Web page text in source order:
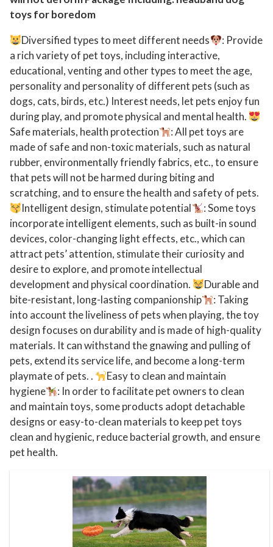
r
s
s
i
v
e
C
w
e
r
s
:
U
l
t
r
a
o
u
g
h
N
a
t
toys for boredom
Diversified types to meet different needs
: Provide
a rich variety of pet toys, including interactive,
educational, venting and other types to meet the age,
personality and personality of different pets (such as
dogs, cats, birds, etc.) Interest needs, let pets enjoy fun
during play, and promote physical and mental health.
Safe materials, health protection
: All pet toys are
made of safe and non-toxic materials, such as natural
rubber, environmentally friendly fabrics, etc., to ensure
that pets will not be harmed during biting and
scratching, and to ensure the health and safety of pets.
Intelligent design, stimulate potential
: Some toys
incorporate intelligent elements, such as built-in sound
devices, color-changing light effects, etc., which can
attract pets’ attention, stimulate their curiosity and
desire to explore, and promote intellectual
development and physical coordination.
Durable and
bite-resistant, long-lasting companionship
: Taking
into account the liveliness of pets when playing, the toy
design focuses on durability and is made of high-quality
materials. It can withstand the gnawing and pulling of
pets, extend its service life, and become a long-term
playmate of pets. .
Easy to clean and maintain
hygiene
: In order to facilitate pet owners to clean
and maintain toys, some products adopt detachable
designs or easy-to-clean materials to keep pet toys
clean and hygienic, reduce bacterial growth, and ensure
pet health.